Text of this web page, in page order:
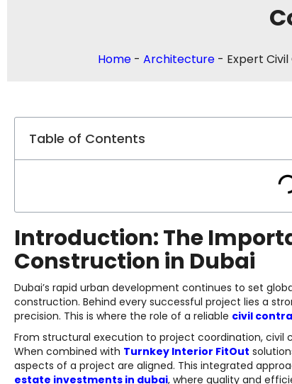
Home -Architecture - Expert
Table of Contents
Introduction: The
Construction in Dubai
Dubai’s rapid urban development continues to set
construction. Behind every successful project lies a
precision. This is where the role of a reliable civil
From structural execution to project coordination,
When combined with Turnkey Interior FitOut
aspects of a project are aligned. This integrated
estate investments in dubai, where quality and